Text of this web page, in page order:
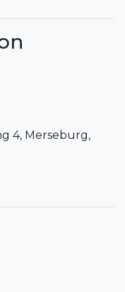
4, Merseburg,